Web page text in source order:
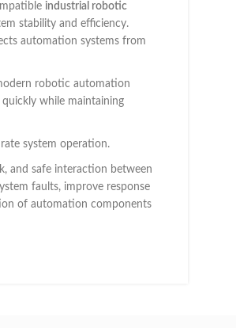
industrial robotic
stability and efficiency.
automation systems from
robotic automation
while maintaining
system operation.
and safe interaction between
faults, improve response
of automation components